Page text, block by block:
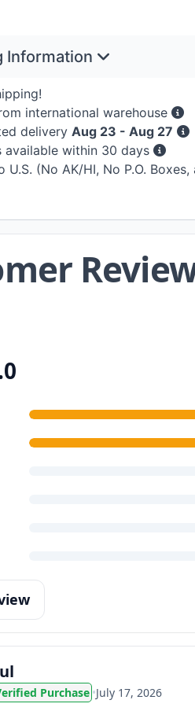
Information
international warehouse
delivery Aug 23 - Aug 27
available within 30 days
U.S. (No AK/HI, No P.O.
Purchase •July 17, 2026